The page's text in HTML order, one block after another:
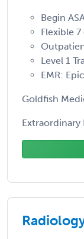
Begin
Flexible
Level 1
EMR: Epic
Goldfish
Extraordinary